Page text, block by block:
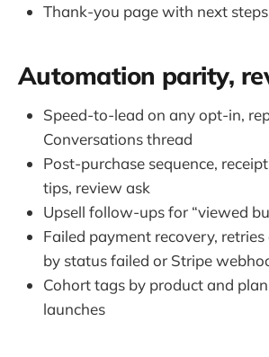
Thank-you page with next
Automation parity,
Speed-to-lead on any opt-in,
Conversations thread
Post-purchase sequence,
tips, review ask
Upsell follow-ups for “viewed
Failed payment recovery,
by status failed or Stripe
Cohort tags by product and
launches